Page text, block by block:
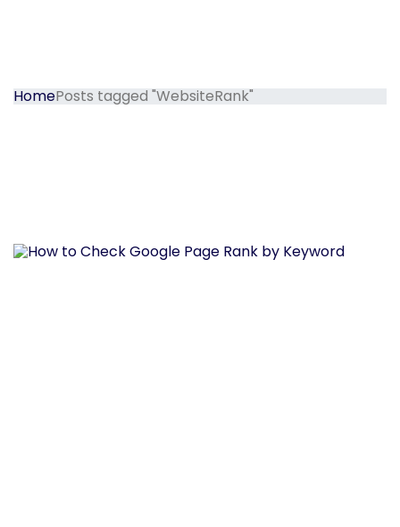
HomePosts tagged "WebsiteRank"